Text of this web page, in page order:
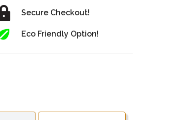
Secure Checkout!
Eco Friendly Option!